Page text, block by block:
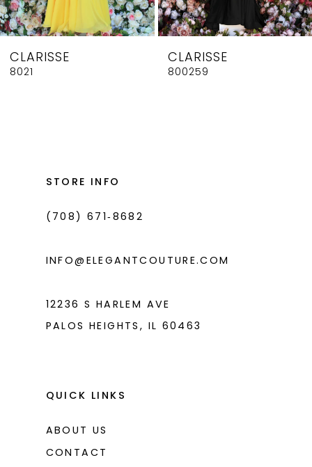
7
8
9
CLARISSE
8021
CLARISSE
800259
STORE INFO
(708) 671‑8682
INFO@ELEGANTCOUTURE.COM
12236 S HARLEM AVE
PALOS HEIGHTS, IL 60463
QUICK LINKS
ABOUT US
CONTACT